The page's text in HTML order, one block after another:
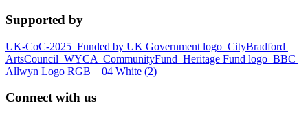
Supported by
UK-CoC-2025 Funded by UK Government logo CityBradford
ArtsCouncil WYCA CommunityFund Heritage Fund logo BBC
Allwyn Logo RGB _ 04 White (2)
Connect with us